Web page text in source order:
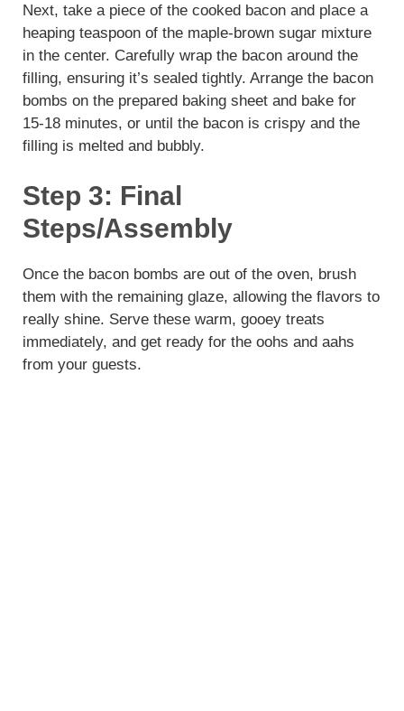
Next, take a piece of the cooked bacon and place a
heaping teaspoon of the maple-brown sugar mixture
in the center. Carefully wrap the bacon around the
filling, ensuring it’s sealed tightly. Arrange the bacon
bombs on the prepared baking sheet and bake for
15-18 minutes, or until the bacon is crispy and the
filling is melted and bubbly.
Step 3: Final
Steps/Assembly
Once the bacon bombs are out of the oven, brush
them with the remaining glaze, allowing the flavors to
really shine. Serve these warm, gooey treats
immediately, and get ready for the oohs and aahs
from your guests.